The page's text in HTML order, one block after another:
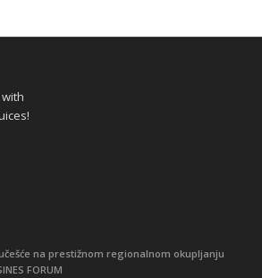
na prestižnom regionalnom okupljanju
FORUM